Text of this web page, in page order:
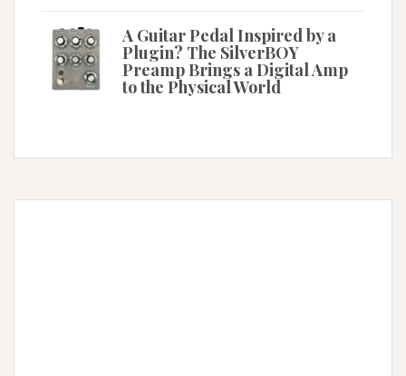
A Guitar Pedal Inspired by a
Plugin? The SilverBOY
Preamp Brings a Digital Amp
to the Physical World